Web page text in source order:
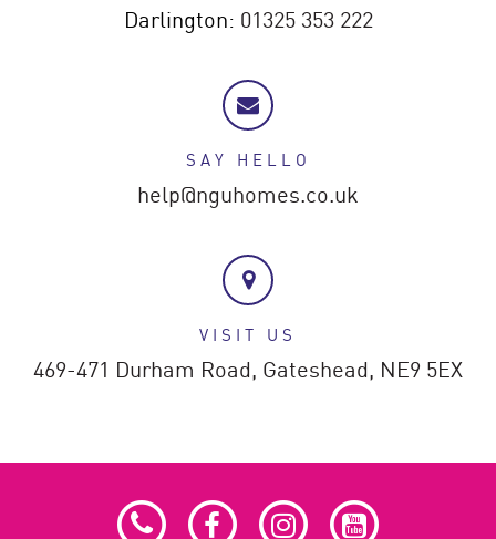
Darlington: 01325 353 222
SAY HELLO
help@nguhomes.co.uk
VISIT US
469-471 Durham Road, Gateshead, NE9 5EX